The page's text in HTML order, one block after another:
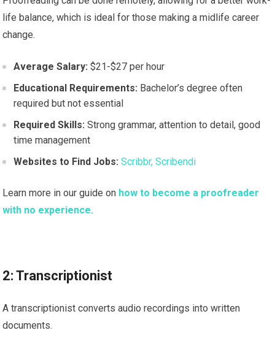
life balance, which is ideal for those making a midlife career
change.
Average Salary: $21-$27 per hour
Educational Requirements: Bachelor’s degree often
required but not essential
Required Skills: Strong grammar, attention to detail, good
time management
Websites to Find Jobs: Scribbr, Scribendi
Learn more in our guide on how to become a proofreader
with no experience.
2: Transcriptionist
A transcriptionist converts audio recordings into written
documents.